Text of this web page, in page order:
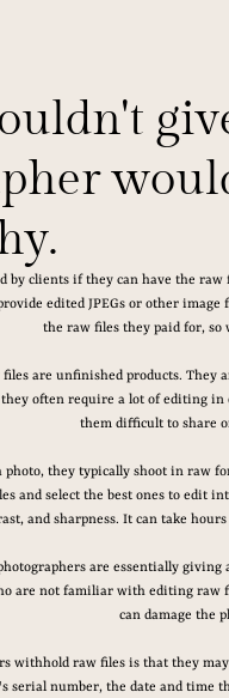
by clients if they can have the
edited JPEGs or other
the raw files they paid for, so
are unfinished products. They
often require a lot of editing in
them difficult to share
photo, they typically shoot in raw
and select the best ones to edit
and sharpness. It can take
are essentially
are not familiar with editing raw
can damage the
withhold raw files is that they
serial number, the date and time